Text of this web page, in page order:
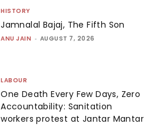
HISTORY
Jamnalal Bajaj, The Fifth Son
ANU JAIN - AUGUST 7, 2026
LABOUR
One Death Every Few Days, Zero
Accountability: Sanitation
workers protest at Jantar Mantar